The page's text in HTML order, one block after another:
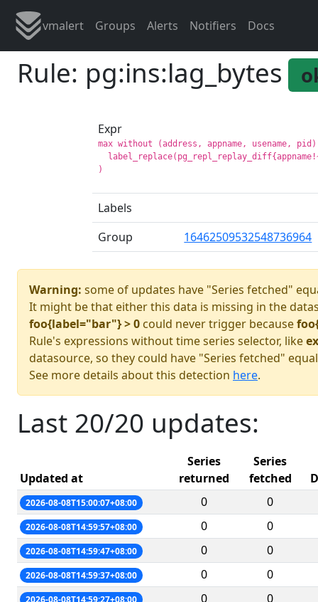
vmalert Groups Alerts Notifiers Docs
Rule: pg:ins:lag_bytes
Expr
max without (address, appname, usename,
Labels
Group
16462509532548736964
Warning: some of updates have "Series fetched"
It might be that either this data is missing in the
foo{label="bar"} > 0 could never trigger because
Rule's expressions without time series selector, like
datasource, so they could have "Series fetched"
See more details about this detection here.
Last 20/20 updates:
Updated at
Series
returned
Series
fetched
2026-08-08T15:00:07+08:00 0 0
2026-08-08T14:59:57+08:00 0 0
2026-08-08T14:59:47+08:00 0 0
2026-08-08T14:59:37+08:00 0 0
2026-08-08T14:59:27+08:00 0 0